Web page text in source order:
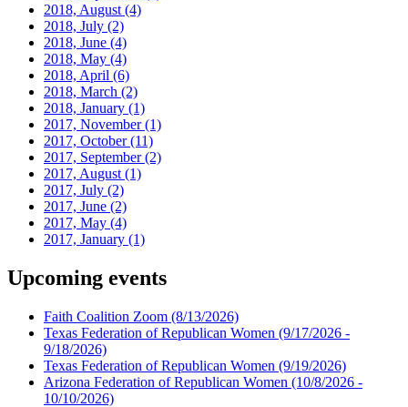
2018, August (4)
2018, July (2)
2018, June (4)
2018, May (4)
2018, April (6)
2018, March (2)
2018, January (1)
2017, November(1)
2017, October(11)
2017, September(2)
2017, August (1)
2017, July (2)
2017, June (2)
2017, May (4)
2017, January (1)
Upcoming events
Faith Coalition Zoom (8/13/2026)
Texas Federation of Republican Women (9/17/2026 -
9/18/2026)
Texas Federation of Republican Women (9/19/2026)
Arizona Federation of Republican Women (10/8/2026 -
10/10/2026)